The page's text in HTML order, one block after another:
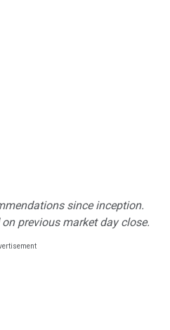
since inception.
previous market day close.